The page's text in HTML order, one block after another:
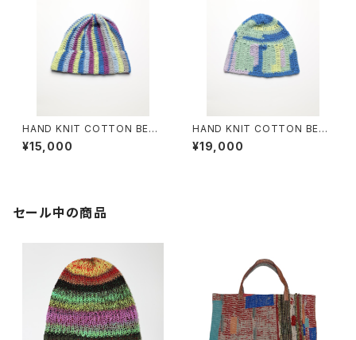
HAND KNIT COTTON BEAN
IE #10
¥15,000
HAND KNIT COTTON BEAN
IE #13
¥19,000
セール中の商品